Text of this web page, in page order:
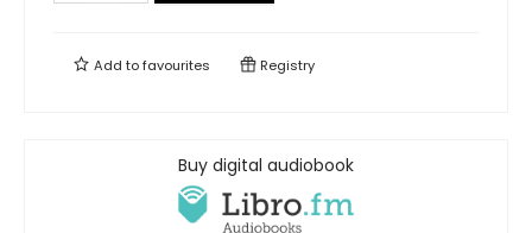
Add tofavourites Registry
Buy digital audiobook